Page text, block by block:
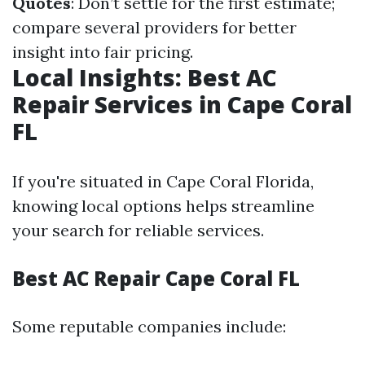
compare several providers for better
insight into fair pricing.
Local Insights: Best AC
Repair Services in Cape Coral
FL
If you're situated in Cape Coral Florida,
knowing local options helps streamline
your search for reliable services.
Best AC Repair Cape Coral FL
Some reputable companies include: